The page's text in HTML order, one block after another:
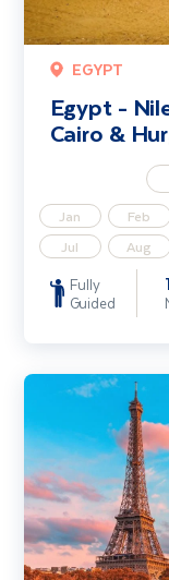
EGYPT
Egypt -
Cairo &
Jan Feb
Jul
Aug
Fully
Guided
Seine River Cruise